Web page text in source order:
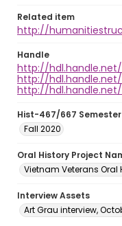
Related item
http://
Handle
http://hdl.handle.net/
http://hdl.handle.net/
http://hdl.handle.net/
Hist-467/667 Semester
Fall 2020
Oral History Project
Vietnam Veterans Oral
Interview Assets
Art Grau interview,